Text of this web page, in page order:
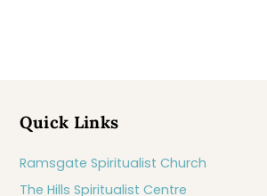
Quick Links
Ramsgate Spiritualist Church
The Hills Spiritualist Centre